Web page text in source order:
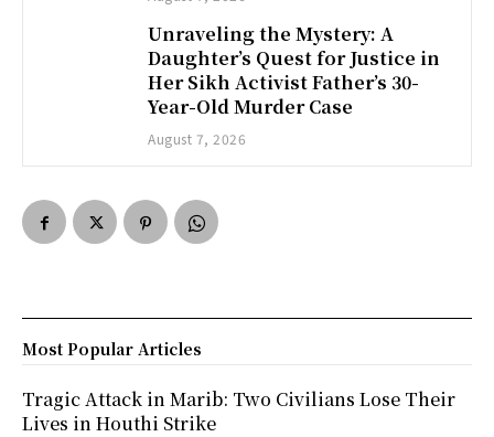
Unraveling the Mystery: A
Daughter’s Quest for Justice in
Her Sikh Activist Father’s 30-
Year-Old Murder Case
August 7, 2026
Most Popular Articles
Tragic Attack in Marib: Two Civilians Lose Their
Lives in Houthi Strike